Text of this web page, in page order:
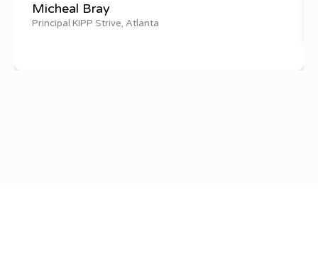
Micheal Bray
Principal KIPP Strive, Atlanta